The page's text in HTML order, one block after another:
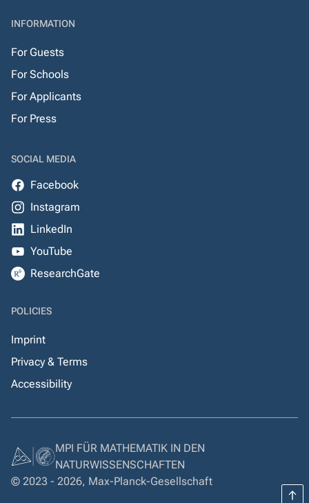
INFORMATION
For Guests
For Schools
For Applicants
For Press
SOCIAL MEDIA
Facebook
Instagram
LinkedIn
YouTube
ResearchGate
POLICIES
Imprint
Privacy & Terms
Accessibility
MPI FÜR MATHEMATIK IN DEN
NATURWISSENSCHAFTEN
© 2023 - 2026, Max-Planck-Gesellschaft